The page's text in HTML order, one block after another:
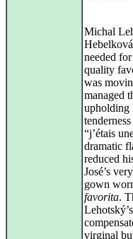
Michal
needed
quality
was
managed
upholding
“j’étais
dramatic
reduced
José’s
gown
favorita.
virginal